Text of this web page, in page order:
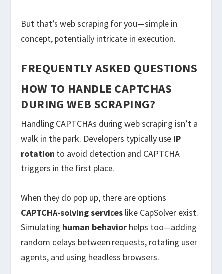
But that’s web scraping for you—simple in
concept, potentially intricate in execution.
FREQUENTLY ASKED QUESTIONS
HOW TO HANDLE CAPTCHAS
DURING WEB SCRAPING?
Handling CAPTCHAs during web scraping isn’t a
walk in the park. Developers typically use IP
rotation to avoid detection and CAPTCHA
triggers in the first place.
When they do pop up, there are options.
CAPTCHA-solving services like CapSolver exist.
Simulating human behavior helps too—adding
random delays between requests, rotating user
agents, and using headless browsers.